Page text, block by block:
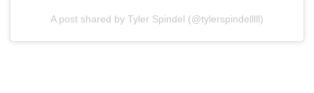
A post shared by Tyler Spindel (@tylerspindelllll)